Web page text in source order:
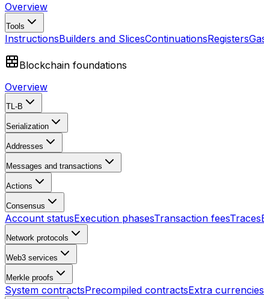
Overview
Tools
InstructionsBuilders and SlicesContinuationsRegisters
Blockchain foundations
Overview
TL-B
Serialization
Addresses
Messages and transactions
Actions
Consensus
Account statusExecution phasesTransaction feesTraces
Network protocols
Web3 services
Merkle proofs
System contractsPrecompiled contractsExtra currencies